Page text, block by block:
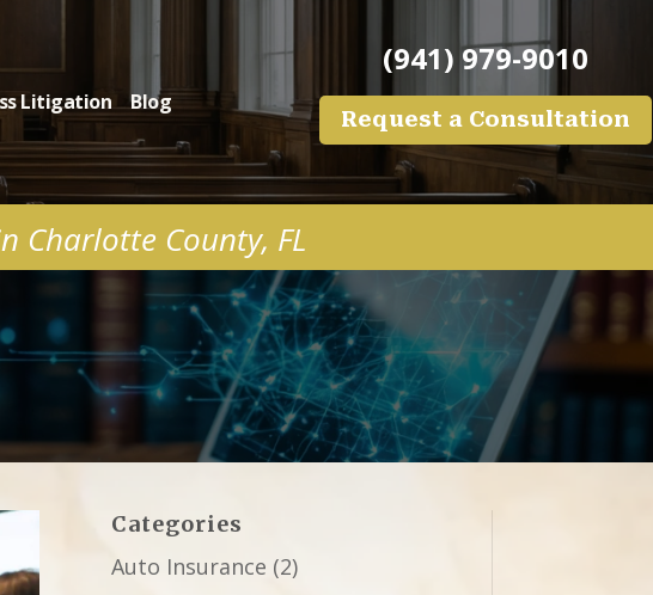
Litigation
Blog
(941) 979-9010
Request a Consultation
Charlotte County, FL
Categories
Auto Insurance (2)